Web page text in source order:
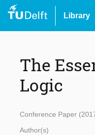
Library
The
Logic
Conference Paper
Author(s)